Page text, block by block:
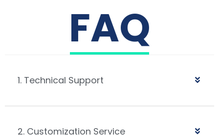
FAQ
1. Technical Support
2. Customization Service